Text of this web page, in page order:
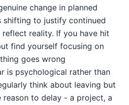
change in planned
shifting to justify continued
reality. If you have hit
find yourself focusing on
goes wrong
is psychological rather than
think about leaving but
to delay - a project, a